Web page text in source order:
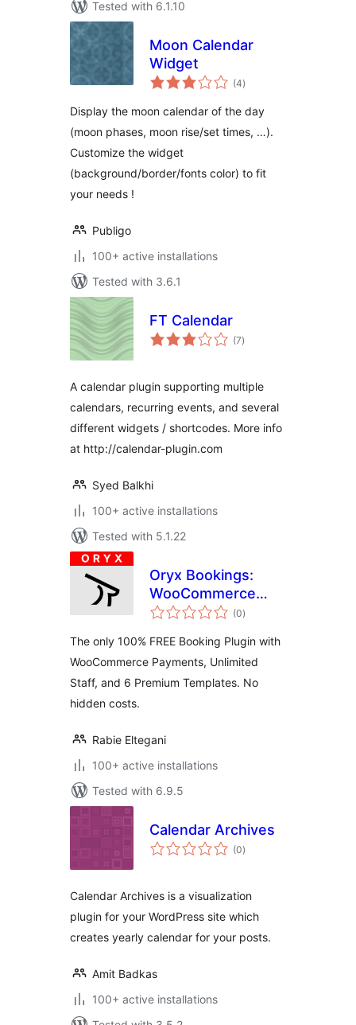
Tested with 6.1.10
Moon Calendar
Widget
(4total
ratings
)
Display the moon calendar of the day
(moon phases, moon rise/set times, …).
Customize the widget
(background/border/fonts color) to fit
your needs !
Publigo
100+ active installations
Tested with 3.6.1
FT Calendar
(7total
ratings
)
A calendar plugin supporting multiple
calendars, recurring events, and several
different widgets / shortcodes. More info
at http://calendar-plugin.com
Syed Balkhi
100+ active installations
Tested with 5.1.22
Oryx Bookings:
WooCommerce
Appointments &
Free)
(0total
ratings
)
The only 100% FREE Booking Plugin with
WooCommerce Payments, Unlimited
Staff, and 6 Premium Templates. No
hidden costs.
Rabie Eltegani
100+ active installations
Tested with 6.9.5
Calendar Archives
(0total
ratings
)
Calendar Archives is a visualization
plugin for your WordPress site which
creates yearly calendar for your posts.
Amit Badkas
100+ active installations